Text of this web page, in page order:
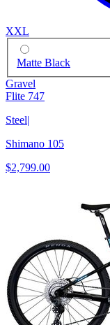
XXL
Matte Black
Gravel
Flite 747
Steel|
Shimano 105
$2,799.00